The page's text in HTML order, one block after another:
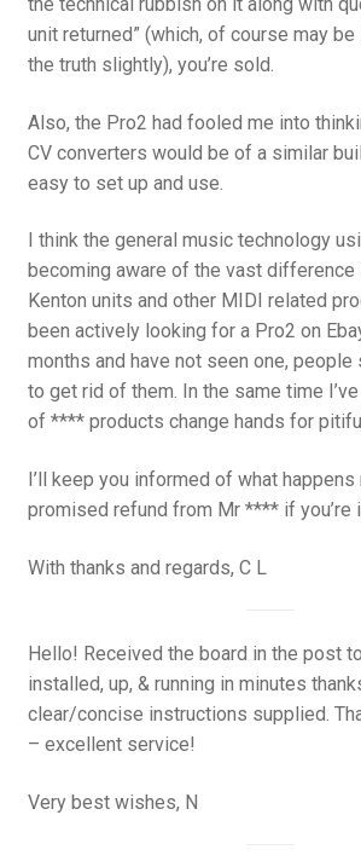
unit returned” (which, of course may
the truth slightly), you’re sold.
Also, the Pro2 had fooled me into
CV converters would be of a similar
easy to set up and use.
I think the general music technology
becoming aware of the vast difference
Kenton units and other MIDI related
been actively looking for a Pro2 on
months and have not seen one, people
to get rid of them. In the same time
of **** products change hands for
I’ll keep you informed of what
promised refund from Mr **** if you’re
With thanks and regards, C L
Hello! Received the board in the post
installed, up, & running in minutes
clear/concise instructions supplied.
– excellent service!
Very best wishes, N